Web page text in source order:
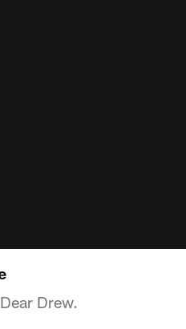
Drew.